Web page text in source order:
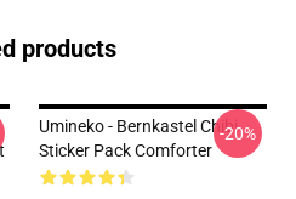
products
Umineko - Bernkastel Chibi
Sticker Pack Comforter
-20%